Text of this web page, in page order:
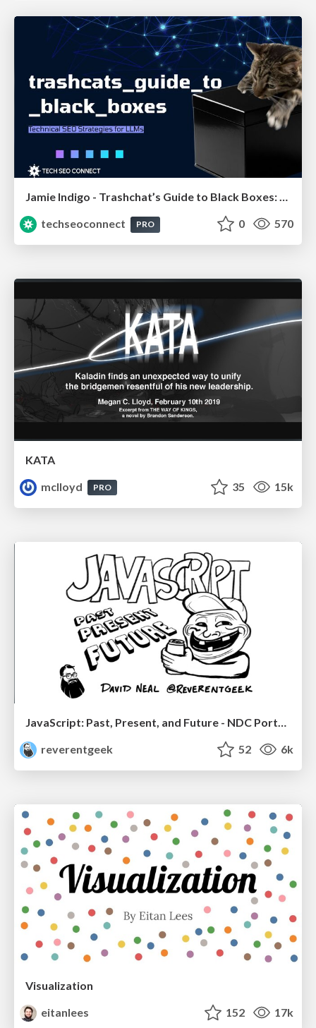
Jamie Indigo - Trashchat’s Guide to Black Boxes: Technical SEO Tactics for LLMs
techseoconnect
PRO 0 570
KATA
mclloyd
PRO 35 15k
JavaScript: Past, Present, and Future - NDC Porto 2020
reverentgeek
52 6k
Visualization
eitanlees
152 17k